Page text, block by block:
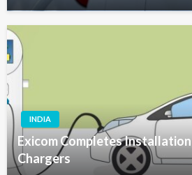
INDIA
Exicom Completes
Chargers